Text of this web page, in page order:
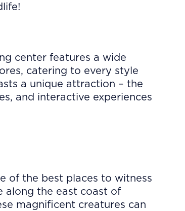
center features a wide
catering to every style
a unique attraction – the
and interactive experiences
of the best places to witness
along the east coast of
magnificent creatures can